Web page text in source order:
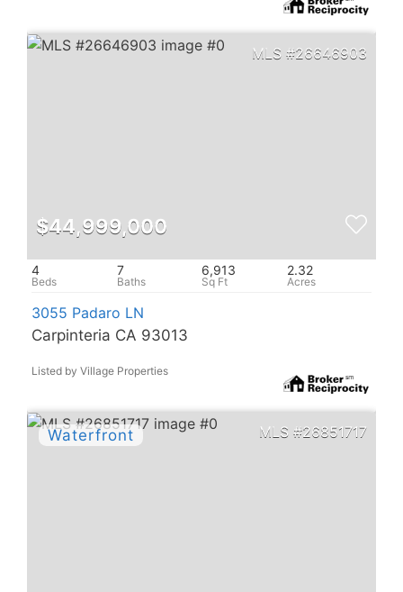
26646903
$44,999,000
4 7 6,913 2.32
3055 Padaro LN
Carpinteria CA 93013
Listed by Village Properties
26851717